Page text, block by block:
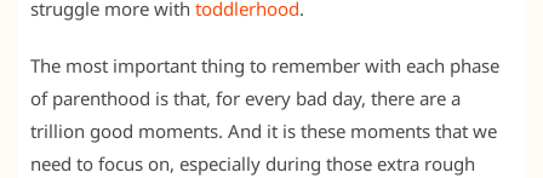
struggle more with toddlerhood.
The most important thing to remember with each phase
of parenthood is that, for every bad day, there are a
trillion good moments. And it is these moments that we
need to focus on, especially during those extra rough